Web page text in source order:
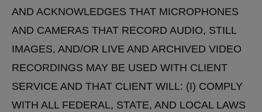
AND ACKNOWLEDGES THAT MICROPHONES
AND CAMERAS THAT RECORD AUDIO, STILL
IMAGES, AND/OR LIVE AND ARCHIVED VIDEO
RECORDINGS MAY BE USED WITH CLIENT
SERVICE AND THAT CLIENT WILL: (I) COMPLY
WITH ALL FEDERAL, STATE, AND LOCAL LAWS